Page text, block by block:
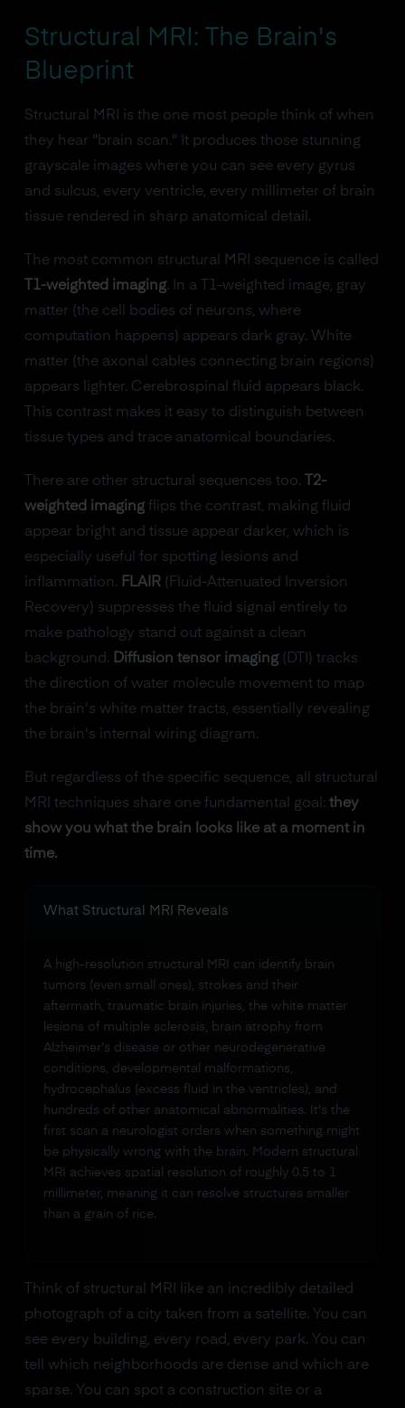
Structural MRI: The Brain's
Blueprint
Structural MRI is the one most people think of when
they hear "brain scan." It produces those stunning
grayscale images where you can see every gyrus
and sulcus, every ventricle, every millimeter of brain
tissue rendered in sharp anatomical detail.
The most common structural MRI sequence is called
T1-weighted imaging. In a T1-weighted image, gray
matter (the cell bodies of neurons, where
computation happens) appears dark gray. White
matter (the axonal cables connecting brain regions)
appears lighter. Cerebrospinal fluid appears black.
This contrast makes it easy to distinguish between
tissue types and trace anatomical boundaries.
There are other structural sequences too.
T2-
weighted imagingflips the contrast, making fluid
appear bright and tissue appear darker, which is
especially useful for spotting lesions and
inflammation. FLAIR(Fluid-Attenuated Inversion
Recovery) suppresses the fluid signal entirely to
make pathology stand out against a clean
background. Diffusion tensor imaging(DTI) tracks
the direction of water molecule movement to map
the brain's white matter tracts, essentially revealing
the brain's internal wiring diagram.
But regardless of the specific sequence, all structural
MRI techniques share one fundamental goal: they
show you what the brain looks like at a moment in
time.
What Structural MRI Reveals
A high-resolution structural MRI can identify brain
tumors (even small ones), strokes and their
aftermath, traumatic brain injuries, the white matter
lesions of multiple sclerosis, brain atrophy from
Alzheimer's disease or other neurodegenerative
conditions, developmental malformations,
hydrocephalus (excess fluid in the ventricles), and
hundreds of other anatomical abnormalities. It's the
first scan a neurologist orders when something might
be physically wrong with the brain. Modern structural
MRI achieves spatial resolution of roughly 0.5 to 1
millimeter, meaning it can resolve structures smaller
than a grain of rice.
Think of structural MRI like an incredibly detailed
photograph of a city taken from a satellite. You can
see every building, every road, every park. You can
tell which neighborhoods are dense and which are
sparse. You can spot a construction site or a